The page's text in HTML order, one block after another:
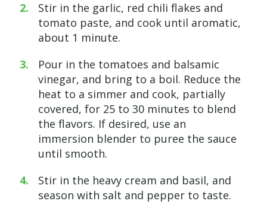
Stir in the garlic, red chili flakes and
tomato paste, and cook until aromatic,
about 1 minute.
Pour in the tomatoes and balsamic
vinegar, and bring to a boil. Reduce the
heat to a simmer and cook, partially
covered, for 25 to 30 minutes to blend
the flavors. If desired, use an
immersion blender to puree the sauce
until smooth.
Stir in the heavy cream and basil, and
season with salt and pepper to taste.